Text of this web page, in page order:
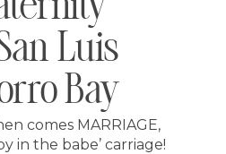
Luis
Bay
comes MARRIAGE,
in the babe’ carriage!